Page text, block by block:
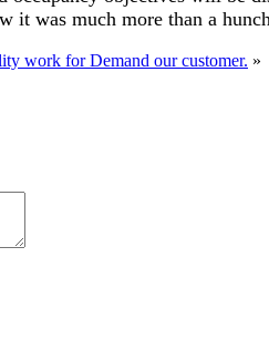
was much more than a
work for Demand our customer. »